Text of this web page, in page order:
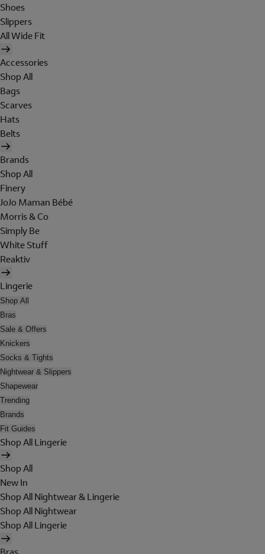
Shoes
Slippers
All Wide Fit
Accessories
Shop All
Bags
Scarves
Hats
Belts
Brands
Shop All
Finery
JoJo Maman Bébé
Morris & Co
Simply Be
White Stuff
Reaktiv
Lingerie
Shop All
Bras
Sale & Offers
Knickers
Socks & Tights
Nightwear & Slippers
Shapewear
Trending
Brands
Fit Guides
Shop All Lingerie
Shop All
New In
Shop All Nightwear & Lingerie
Shop All Nightwear
Shop All Lingerie
Bras